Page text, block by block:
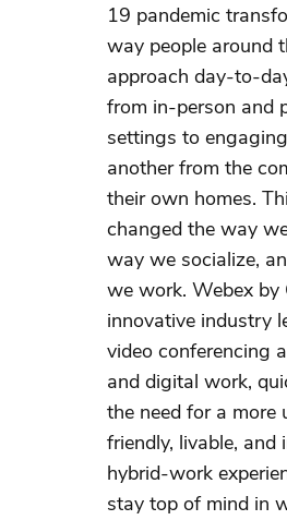
19 pandemic
way people around
approach day-to-
from in-person and
settings to
another from the
their own homes.
changed the way
way we socialize,
we work. Webex by
innovative industry
video conferencing
and digital work,
the need for a more
friendly, livable, and
hybrid-work
stay top of mind in